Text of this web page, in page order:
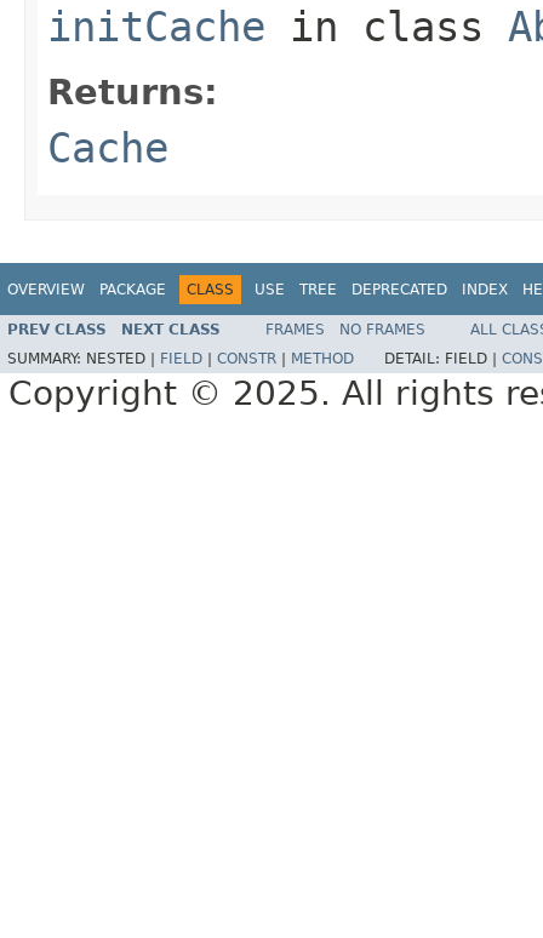
initCache in class
Returns:
Cache
OVERVIEW PACKAGE CLASS USE TREE DEPRECATED INDEX
PREV CLASS NEXT CLASS FRAMES NO FRAMES
ALL
SUMMARY: NESTED | FIELD CONSTR METHOD DETAIL: FIELD |
Copyright © 2025. All rights